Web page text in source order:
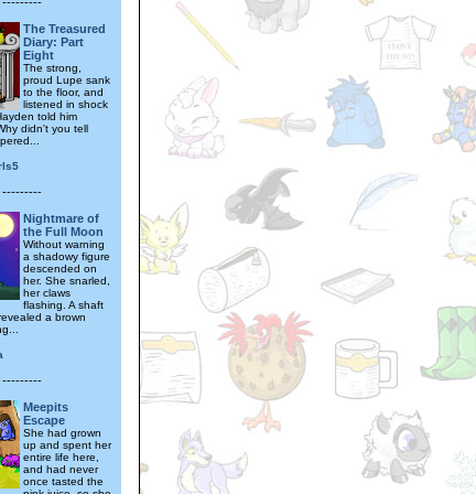
The Treasured
Diary: Part
Eight
The strong,
proud Lupe sank
to the floor, and
listened in shock
told him
didn't you tell
---------
Nightmare of
the Full Moon
Without warning
a shadowy figure
descended on
her. She snarled,
her claws
flashing. A shaft
a brown
---------
Meepits
Escape
She had grown
up and spent her
entire life here,
and had never
once tasted the